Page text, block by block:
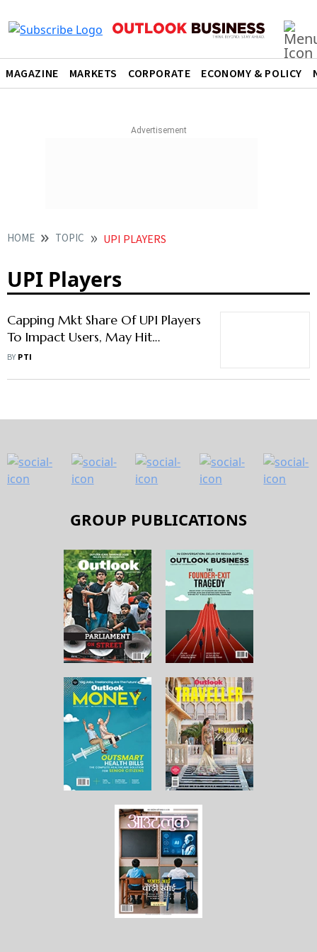
MAGAZINE MARKETS CORPORATE ECONOMY & POLICY
HOME TOPIC UPI PLAYERS
UPI Players
Capping Mkt Share Of UPI Players
To Impact Users, May Hit
Adoption In Future: Industry
BY PTI
GROUP PUBLICATIONS